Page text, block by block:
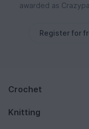
awarded as
Register for
Crochet
Knitting